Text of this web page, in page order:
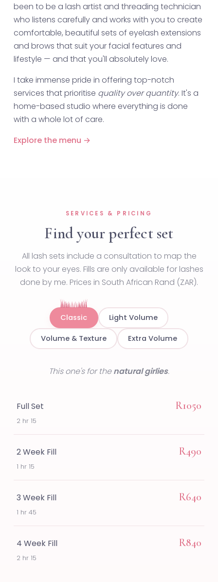
been to be a lash artist and threading technician
who listens carefully and works with you to create
comfortable, beautiful sets of eyelash extensions
and brows that suit your facial features and
lifestyle — and that you'll absolutely love.
I take immense pride in offering top-notch
services that prioritise quality over quantity. It's a
home-based studio where everything is done
with a whole lot of care.
Explore the menu →
SERVICES & PRICING
Find your perfect set
All lash sets include a consultation to map the
look to your eyes. Fills are only available for lashes
done by me. Prices in South African Rand (ZAR).
Classic Light Volume
Volume & Texture Extra Volume
This one's for thenatural girlies.
Full Set
2 hr 15
R1050
2 Week Fill
1 hr 15
R490
3 Week Fill
1 hr 45
R640
4 Week Fill
2 hr 15
R840